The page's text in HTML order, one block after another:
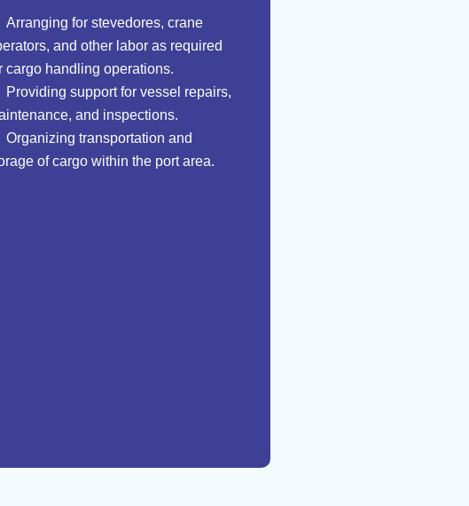
Arranging for stevedores, crane
and other labor as required
cargo handling operations.
Providing support for vessel repairs,
and inspections.
Organizing transportation and
of cargo within the port area.